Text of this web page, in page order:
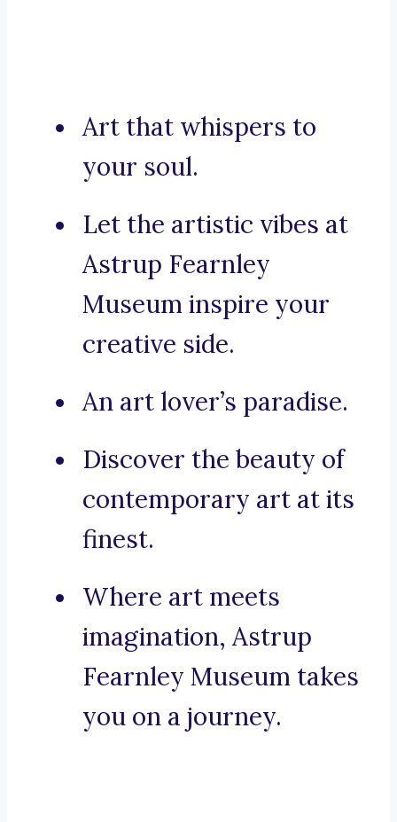
Art that whispers to
your soul.
Let the artistic vibes at
Astrup Fearnley
Museum inspire your
creative side.
An art lover’s paradise.
Discover the beauty of
contemporary art at its
finest.
Where art meets
imagination, Astrup
Fearnley Museum takes
you on a journey.